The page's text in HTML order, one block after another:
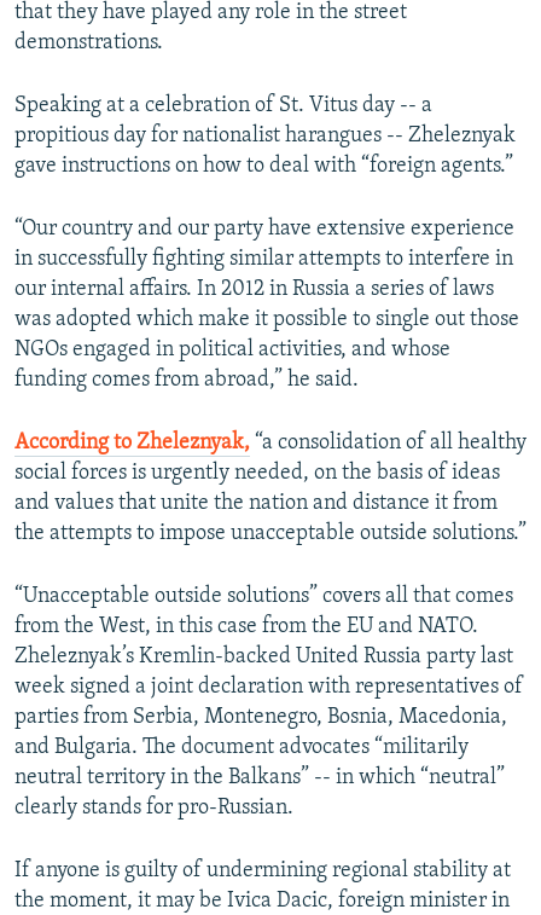
that they have played any role in the street
demonstrations.
Speaking at a celebration of St. Vitus day -- a
propitious day for nationalist harangues -- Zheleznyak
gave instructions on how to deal with “foreign agents.”
“Our country and our party have extensive experience
in successfully fighting similar attempts to interfere in
our internal affairs. In 2012 in Russia a series of laws
was adopted which make it possible to single out those
NGOs engaged in political activities, and whose
funding comes from abroad,” he said.
According to Zheleznyak, “a consolidation of all healthy
social forces is urgently needed, on the basis of ideas
and values that unite the nation and distance it from
the attempts to impose unacceptable outside solutions.”
“Unacceptable outside solutions” covers all that comes
from the West, in this case from the EU and NATO.
Zheleznyak’s Kremlin-backed United Russia party last
week signed a joint declaration with representatives of
parties from Serbia, Montenegro, Bosnia, Macedonia,
and Bulgaria. The document advocates “militarily
neutral territory in the Balkans” -- in which “neutral”
clearly stands for pro-Russian.
If anyone is guilty of undermining regional stability at
the moment, it may be Ivica Dacic, foreign minister in